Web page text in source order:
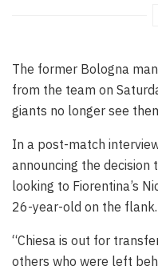
The former Bologna
from the team on
giants no longer see
In a post-match
announcing the decision
looking to Fiorentina’s
26-year-old on the flank.
“Chiesa is out for
others who were left